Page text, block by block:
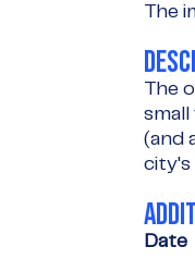
The
The
small
(and
city's
Date